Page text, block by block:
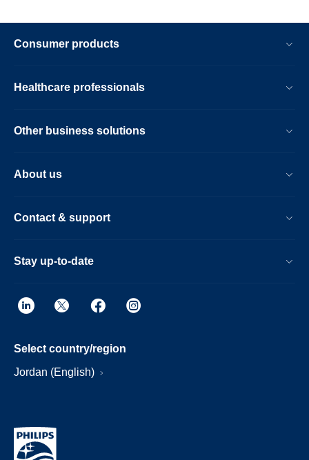
Consumer products
Healthcare professionals
Other business solutions
About us
Contact & support
Stay up-to-date
Select country/region
Jordan (English)